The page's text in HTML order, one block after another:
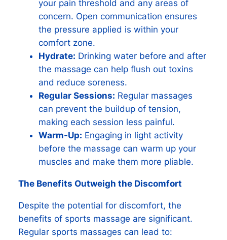
your pain threshold and any areas of
concern. Open communication ensures
the pressure applied is within your
comfort zone.
Hydrate: Drinking water before and after
the massage can help flush out toxins
and reduce soreness.
Regular Sessions: Regular massages
can prevent the buildup of tension,
making each session less painful.
Warm-Up: Engaging in light activity
before the massage can warm up your
muscles and make them more pliable.
The Benefits Outweigh the Discomfort
Despite the potential for discomfort, the
benefits of sports massage are significant.
Regular sports massages can lead to: